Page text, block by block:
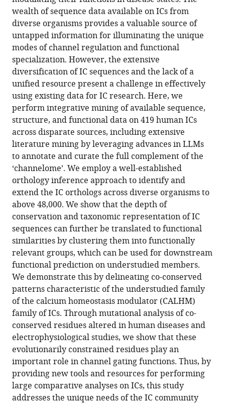
tree
of
life
provide
functional
insights
into
understudied
CALHM
channels
eLife
14:RP106134.
https://doi.org/10.7554/eLife.106134.3
Download
BibTeX
Download
.RIS
wealth of sequence data available on ICs from
diverse organisms provides a valuable source of
untapped information for illuminating the unique
modes of channel regulation and functional
specialization. However, the extensive
diversification of IC sequences and the lack of a
unified resource present a challenge in effectively
using existing data for IC research. Here, we
perform integrative mining of available sequence,
structure, and functional data on 419 human ICs
across disparate sources, including extensive
literature mining by leveraging advances in LLMs
to annotate and curate the full complement of the
‘channelome’. We employ a well-established
orthology inference approach to identify and
extend the IC orthologs across diverse organisms to
above 48,000. We show that the depth of
conservation and taxonomic representation of IC
sequences can further be translated to functional
similarities by clustering them into functionally
relevant groups, which can be used for downstream
functional prediction on understudied members.
We demonstrate this by delineating co-conserved
patterns characteristic of the understudied family
of the calcium homeostasis modulator (CALHM)
family of ICs. Through mutational analysis of co-
conserved residues altered in human diseases and
electrophysiological studies, we show that these
evolutionarily constrained residues play an
important role in channel gating functions. Thus, by
providing new tools and resources for performing
large comparative analyses on ICs, this study
addresses the unique needs of the IC community